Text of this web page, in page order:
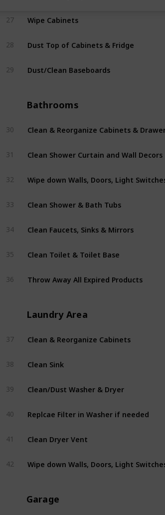
27 Wipe Cabinets
28 Dust Top of Cabinets & Fridge
29 Dust/Clean Baseboards
Bathrooms
30 Clean & Reorganize Cabinets & Drawers
31 Clean Shower Curtain and Wall Decors
32 Wipe down Walls, Doors, Light Switches
33 Clean Shower & Bath Tubs
34 Clean Faucets, Sinks & Mirrors
35 Clean Toilet & Toilet Base
36 Throw Away All Expired Products
Laundry Area
37 Clean & Reorganize Cabinets
38 Clean Sink
39 Clean/Dust Washer & Dryer
40 Replcae Filter in Washer if needed
41 Clean Dryer Vent
42 Wipe down Walls, Doors, Light Switches
Garage